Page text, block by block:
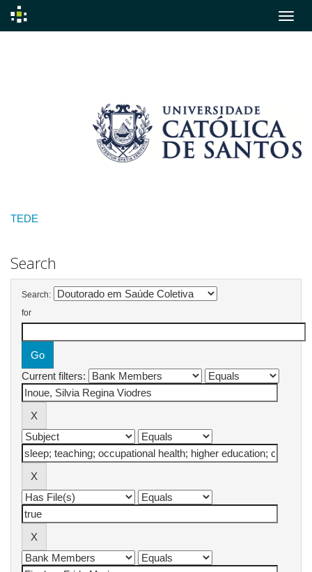
TEDE
Search
Search:
for
Current filters: